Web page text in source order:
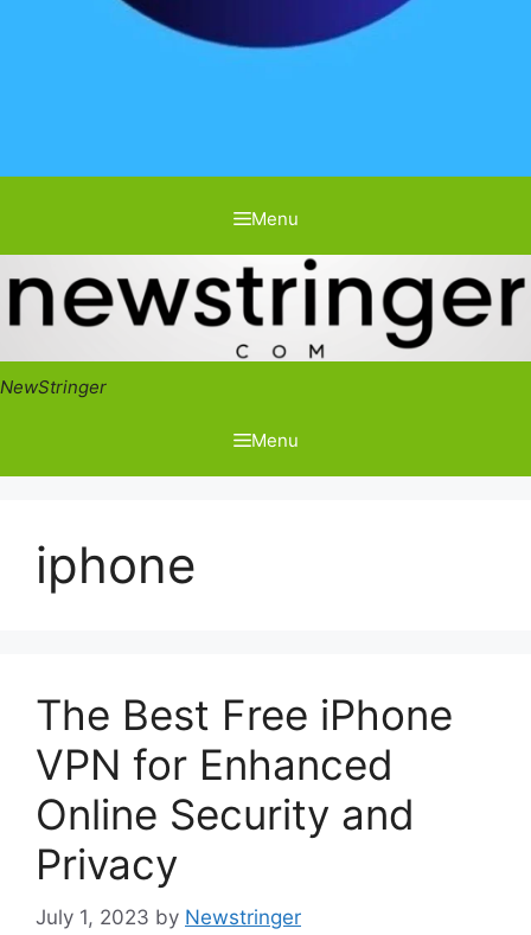
Menu
NewStringer
Menu
iphone
The Best Free iPhone
VPN for Enhanced
Online Security and
Privacy
July 1, 2023 by Newstringer